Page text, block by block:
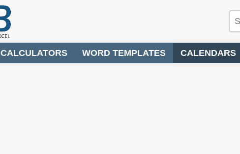
CALCULATORS WORD TEMPLATES CALENDARS